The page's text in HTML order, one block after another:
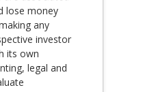
lose money
any
investor
its own
legal and